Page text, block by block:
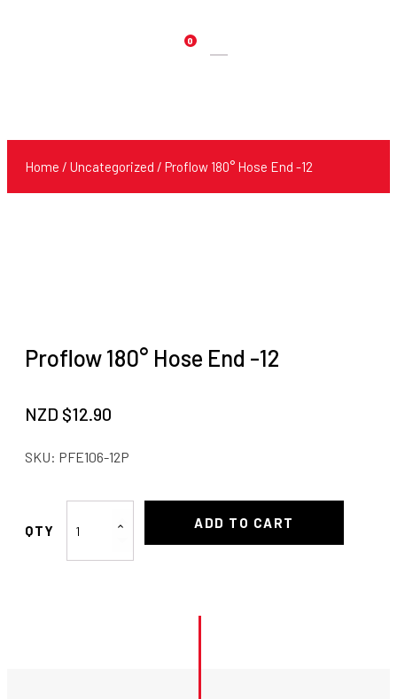
0
Products
Home / Uncategorized / Proflow 180° Hose End -12
Proflow 180° Hose End -12
NZD $12.90
SKU: PFE106-12P
180°
Hose
ADD TO CART